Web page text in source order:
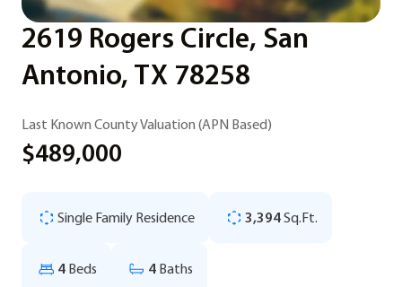
2619 Rogers Circle, San
Antonio, TX 78258
Last Known County Valuation (APN Based)
$489,000
Single Family Residence 3,394Sq.Ft.
4 Beds 4 Baths